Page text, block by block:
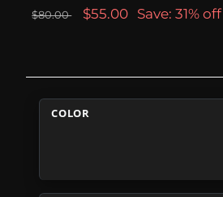
$80.00 $55.00 Save: 31% off
COLOR